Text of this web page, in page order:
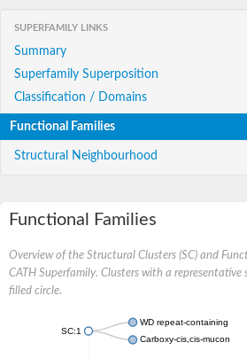
SUPERFAMILY LINKS
Summary
Superfamily Superposition
Classification / Domains
Functional Families
Structural Neighbourhood
Functional Families
Overview of the Structural Clusters (SC) and
CATH Superfamily. Clusters with a representative
filled circle.
SC:1
WD repeat-containing
Carboxy-cis,cis-muconate